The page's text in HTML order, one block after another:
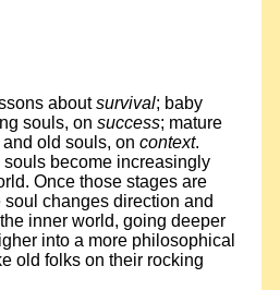
aboutsurvival; baby
souls, on success; mature
and old souls, on context.
souls become increasingly
Once those stages are
changes direction and
inner world, going deeper
into a more philosophical
old folks on their rocking